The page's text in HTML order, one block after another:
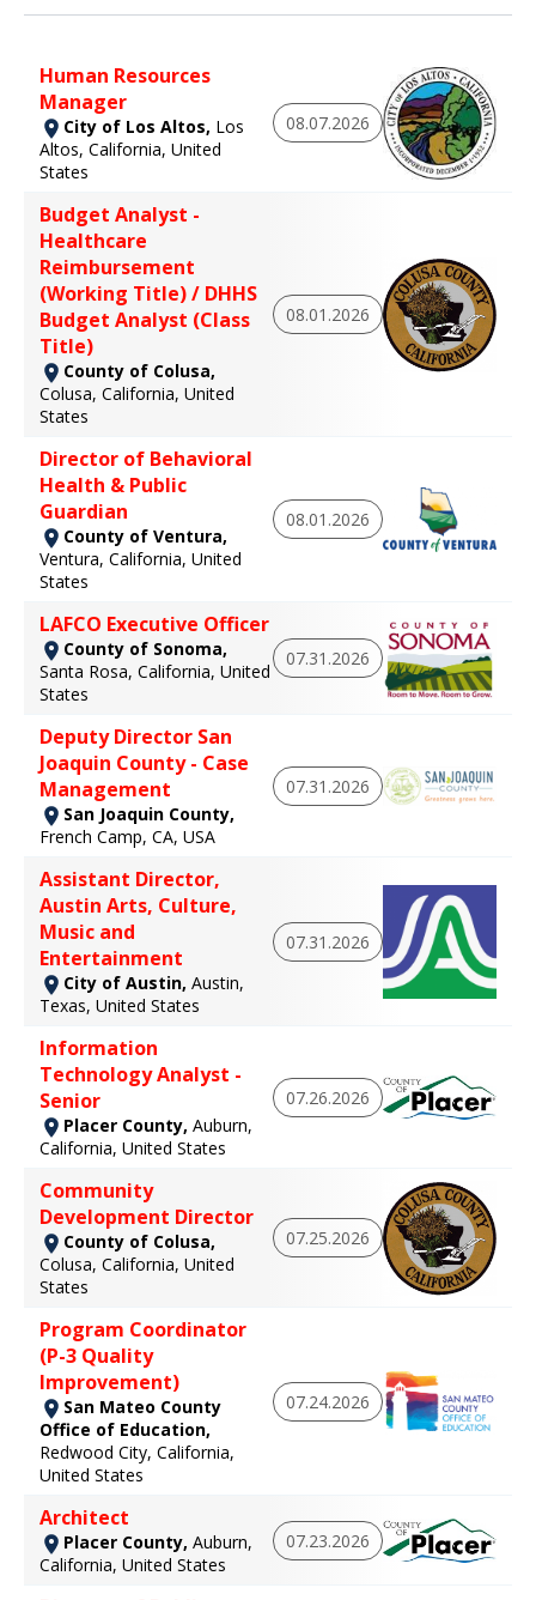
Human Resources
Manager
City of Los Altos, Los
Altos, California, United
States
08.07.2026
Budget Analyst -
Healthcare
Reimbursement
(Working Title) / DHHS
Budget Analyst (Class
Title)
County of Colusa,
Colusa, California, United
States
08.01.2026
Director of Behavioral
Health & Public
Guardian
County of Ventura,
Ventura, California, United
States
08.01.2026
LAFCO Executive Officer
County of Sonoma,
Santa Rosa, California, United
States
07.31.2026
Deputy Director San
Joaquin County - Case
Management
San Joaquin County,
French Camp, CA, USA
07.31.2026
Assistant Director,
Austin Arts, Culture,
Music and
Entertainment
City of Austin, Austin,
Texas, United States
07.31.2026
Information
Technology Analyst -
Senior
Placer County, Auburn,
California, United States
07.26.2026
Community
Development Director
County of Colusa,
Colusa, California, United
States
07.25.2026
Program Coordinator
(P-3 Quality
Improvement)
San Mateo County
Office of Education,
Redwood City, California,
United States
07.24.2026
Architect
Placer County, Auburn,
California, United States
07.23.2026